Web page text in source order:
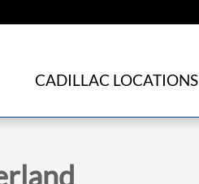
CADILLAC LOCATIONS
of 31